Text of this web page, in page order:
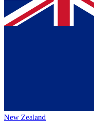
New Zealand